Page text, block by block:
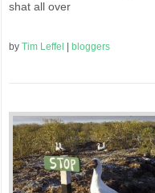
shat all over
byTim Leffel bloggers